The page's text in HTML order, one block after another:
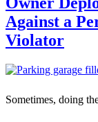
Against a
Violator
Sometimes, doing